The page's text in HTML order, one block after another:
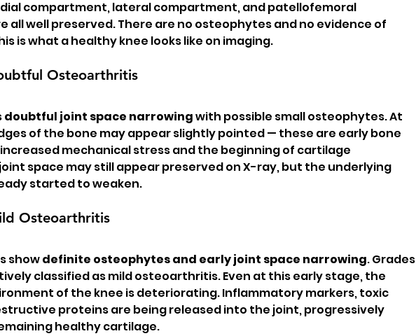
compartment, lateral compartment, and patellofemoral
all well preserved. There are no osteophytes and no evidence of
is what a healthy knee looks like on imaging.
Osteoarthritis
doubtful joint space narrowing with possible small osteophytes. At
of the bone may appear slightly pointed — these are early bone
mechanical stress and the beginning of cartilage
space may still appear preserved on X-ray, but the underlying
started to weaken.
Osteoarthritis
show definite osteophytes and early joint space narrowing. Grades
classified as mild osteoarthritis. Even at this early stage, the
of the knee is deteriorating. Inflammatory markers, toxic
proteins are being released into the joint, progressively
healthy cartilage.